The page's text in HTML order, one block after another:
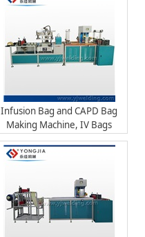
Infusion Bag and CAPD Bag
Making Machine, IV Bags
Machine